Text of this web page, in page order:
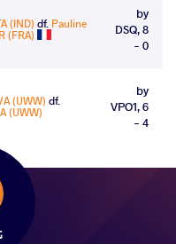
(IND) df. Pauline
(FRA)
by
DSQ, 8
- 0
(UWW) df.
(UWW)
by
VPO1, 6
- 4